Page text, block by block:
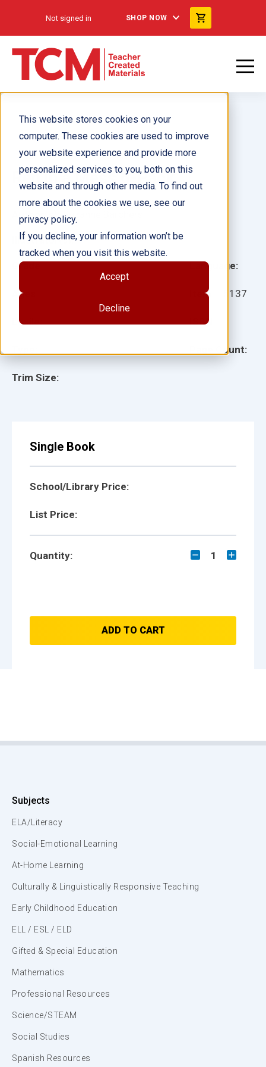
This website stores cookies on your
computer. These cookies are used to improve
your website experience and provide more
personalized services to you, both on this
website and through other media. To find out
more about the cookies we use, see our
privacy policy.
If you decline, your information won’t be
tracked when you visit this website.
Accept
Decline
Not signed in SHOP NOW
Ren in a Mess 6-Pack
Grade:
Ages:
Lexile:
Trim Size:
Language:
Item: 15137
ISBN:
Page Count:
Author(s): Suzanne Barchers
Illustrator(s):
Single Book
School/Library Price:
List Price:
Quantity: 1
ADD TO CART
Subjects
ELA/Literacy
Social-Emotional Learning
At-Home Learning
Culturally & Linguistically Responsive Teaching
Early Childhood Education
ELL / ESL / ELD
Gifted & Special Education
Mathematics
Professional Resources
Science/STEAM
Social Studies
Spanish Resources